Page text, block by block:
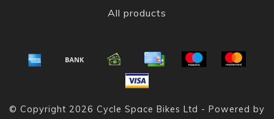
All products
© Copyright 2026 Cycle Space Bikes Ltd - Powered by